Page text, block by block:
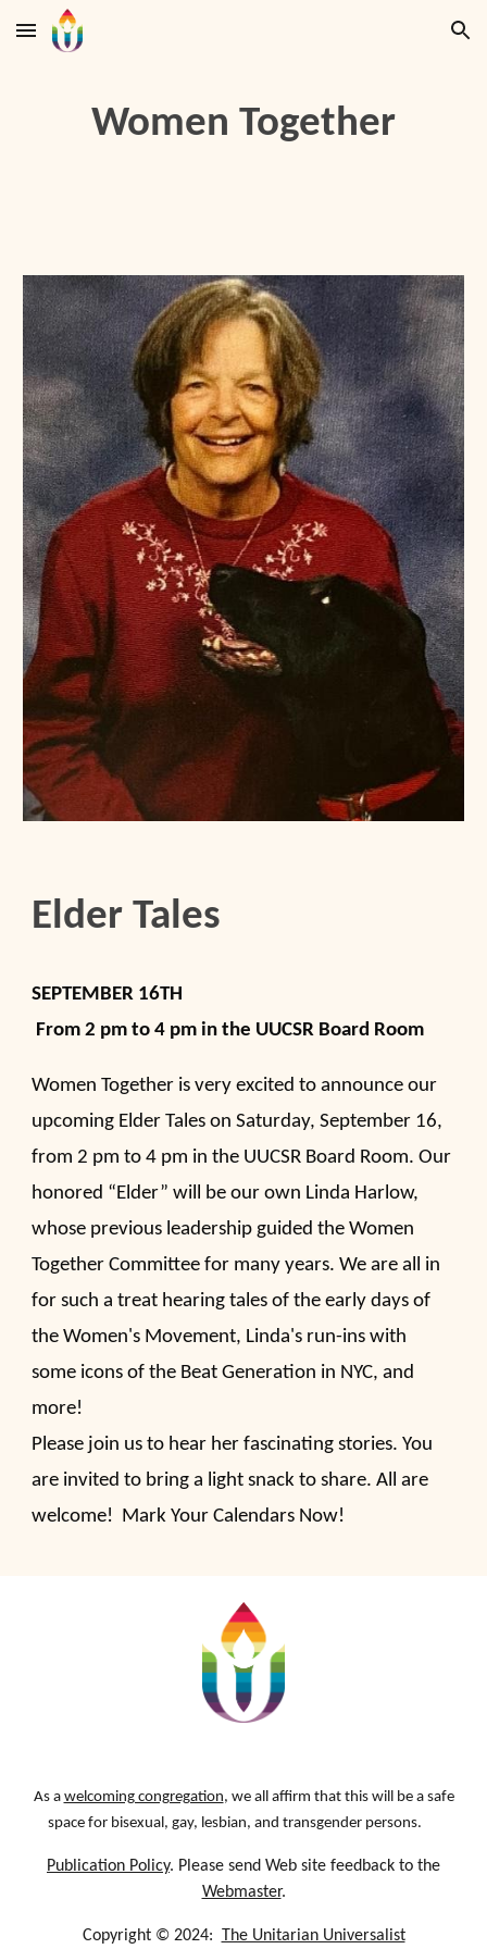
Skip to main content Skip to navigation
Women Together
Elder Tales
SEPTEMBER 16TH
From 2 pm to 4 pm in the UUCSR Board Room
Women Together is very excited to announce our
upcoming Elder Tales on Saturday, September 16,
from 2 pm to 4 pm in the UUCSR Board Room. Our
honored “Elder” will be our own Linda Harlow,
whose previous leadership guided the Women
Together Committee for many years. We are all in
for such a treat hearing tales of the early days of
the Women's Movement, Linda's run-ins with
some icons of the Beat Generation in NYC, and
more!
Please join us to hear her fascinating stories. You
are invited to bring a light snack to share. All are
welcome! Mark Your Calendars Now!
As a welcoming congregation, we all affirm that this will be a safe
space for bisexual, gay, lesbian, and transgender persons.
Publication Policy. Please send Web site feedback to the
Webmaster.
Copyright © 2024: The Unitarian Universalist